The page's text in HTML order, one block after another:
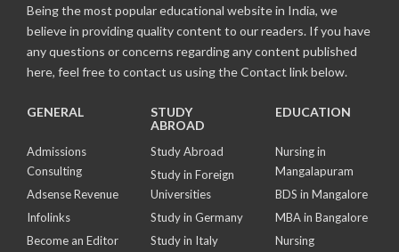
Being the most popular educational website in India, we
believe in providing quality content to our readers. If you have
any questions or concerns regarding any content published
here, feel free to contact us using the Contact link below.
GENERAL
Admissions
Consulting
Adsense Revenue
Infolinks
Become an Editor
STUDY
ABROAD
Study Abroad
Study in Foreign
Universities
Study in Germany
Study in Italy
EDUCATION
Nursing in
Mangalapuram
BDS in Mangalore
MBA in Bangalore
Nursing